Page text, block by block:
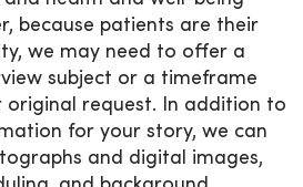
because patients are their
we may need to offer a
subject or a timeframe
original request. In addition to
for your story, we can
and digital images,